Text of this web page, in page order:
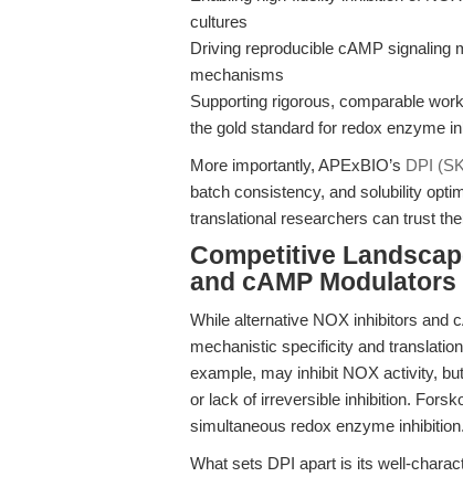
cultures
Driving reproducible cAMP signaling
mechanisms
Supporting rigorous, comparable
the gold standard for redox enzyme
More importantly, APExBIO’s DPI
batch consistency, and solubility
translational researchers can trust
Competitive
and cAMP Modulators
While alternative NOX inhibitors and
mechanistic specificity and
example, may inhibit NOX activity,
or lack of irreversible inhibition.
simultaneous redox enzyme inhibition.
What sets DPI apart is its well-